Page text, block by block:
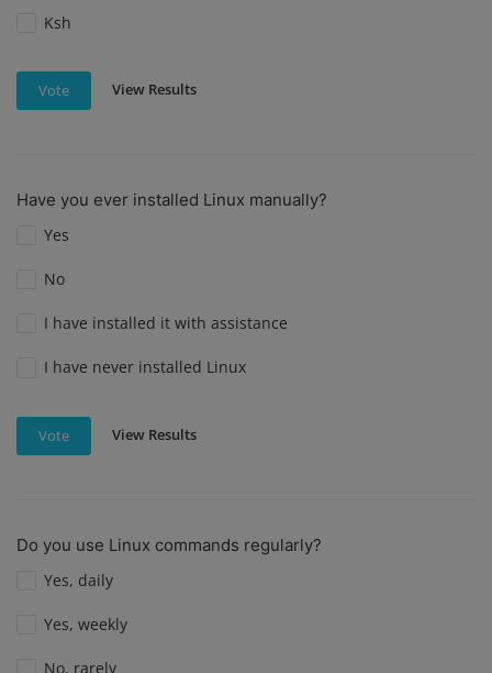
Ksh
Vote View Results
Have you ever installed Linux manually?
Yes
No
I have installed it with assistance
I have never installed Linux
Vote View Results
Do you use Linux commands regularly?
Yes, daily
Yes, weekly
No, rarely